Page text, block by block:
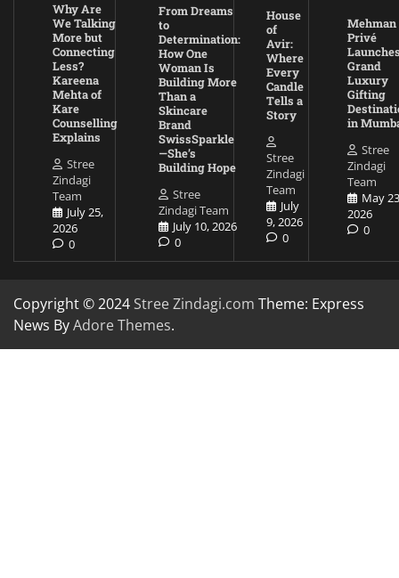
Why Are
We Talking
More but
Connecting
Less?
Kareena
Mehta of
Kare
Counselling
Explains
Stree
Zindagi
Team
July 25,
2026
0
From Dreams
to
Determination:
How One
Woman Is
Building More
Than a
Skincare
Brand
SwissSparkle
—She’s
Building Hope
Stree
Zindagi Team
July 10, 2026
0
House
of
Avir:
Where
Every
Candle
Tells a
Story
Stree
Zindagi
Team
July
9, 2026
0
Mehman
Privé
Grand
Luxury
Gifting
in
Stree
Zindagi
Team
May
2026
0
Copyright © 2024 Stree Zindagi.com Theme: Express
News ByAdore Themes.